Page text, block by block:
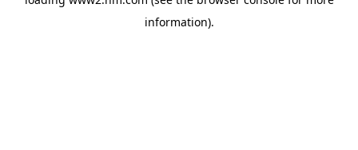
information).